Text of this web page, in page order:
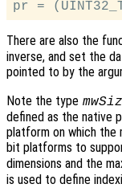
There are also the
inverse, and set the
pointed to by the
Note the type
defined as the native
platform on which the
bit platforms to
dimensions and the
is used to define